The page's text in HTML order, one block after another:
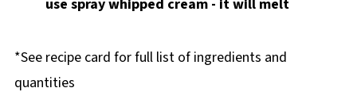
use spray whipped cream - it will melt
*See recipe card for full list of ingredients and
quantities